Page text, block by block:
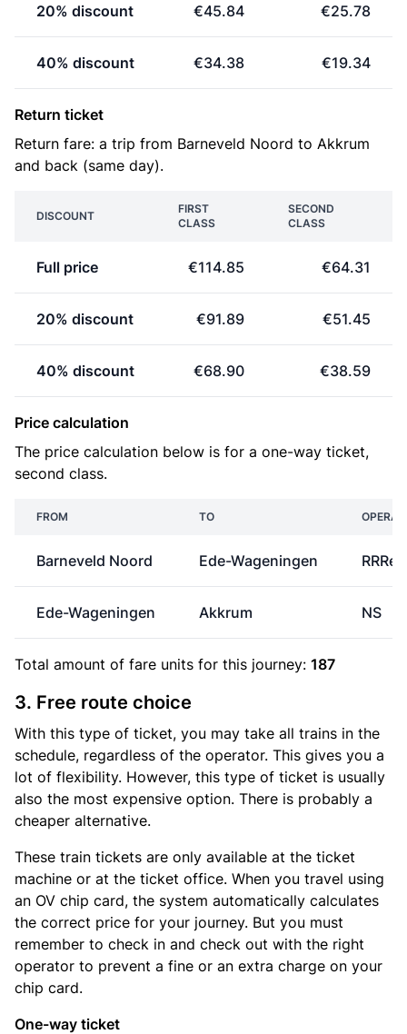
20% discount €45.84 €25.78
40% discount €34.38 €19.34
Return ticket
Return fare: a trip from Barneveld Noord to Akkrum
and back (same day).
DISCOUNT
FIRST
CLASS
SECOND
CLASS
Full price €114.85 €64.31
20% discount €91.89 €51.45
40% discount €68.90 €38.59
Price calculation
The price calculation below is for a one-way ticket,
second class.
FROM TO
Barneveld Noord Ede-Wageningen
Ede-Wageningen Akkrum NS
Total amount of fare units for this journey: 187
3. Free route choice
With this type of ticket, you may take all trains in the
schedule, regardless of the operator. This gives you a
lot of flexibility. However, this type of ticket is usually
also the most expensive option. There is probably a
cheaper alternative.
These train tickets are only available at the ticket
machine or at the ticket office. When you travel using
an OV chip card, the system automatically calculates
the correct price for your journey. But you must
remember to check in and check out with the right
operator to prevent a fine or an extra charge on your
chip card.
One-way ticket